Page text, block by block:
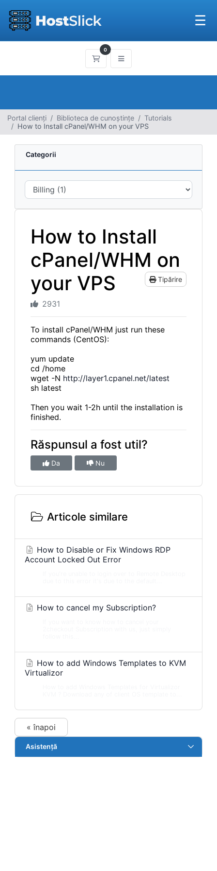
☰
0
Coș de cumpărături
Portal clienți Biblioteca de cunoștințe
Tutorials
How to Install cPanel/WHM on your VPS
Categorii
How to Install
cPanel/WHM on
your VPS
Tipărire
2931
To install cPanel/WHM just run these
commands (CentOS):
yum update
cd /home
wget -N http://layer1.cpanel.net/latest
sh latest
Then you wait 1-2h until the installation is
finished.
Răspunsul a fost util?
Da Nu
Articole similare
How to Disable or Fix Windows RDP
Account Locked Out Error
How to cancel my Subscription?
How to add Windows Templates to KVM
Virtualizor
« înapoi
Asistență